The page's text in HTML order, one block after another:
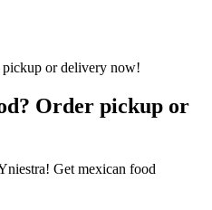
Order pickup or
Get mexican food